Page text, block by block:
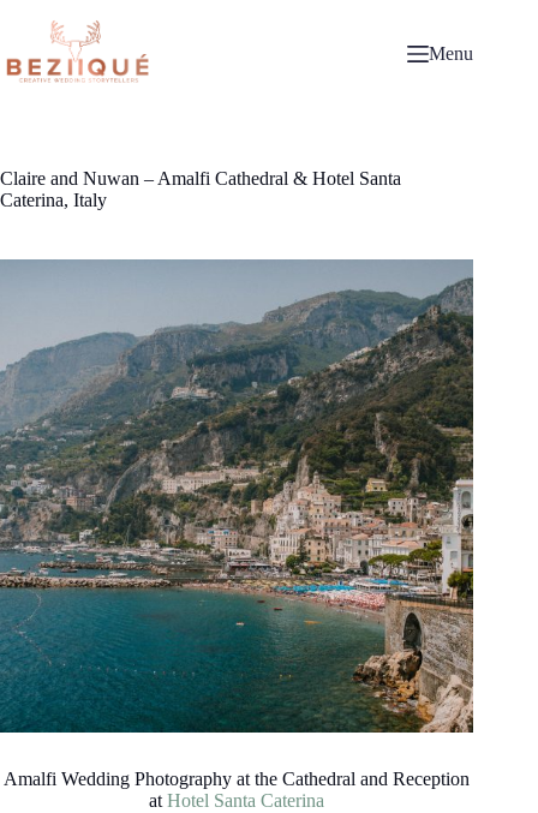
Menu
Claire and Nuwan – Amalfi Cathedral & Hotel Santa
Caterina, Italy
Amalfi Wedding Photography at the Cathedral and Reception
atHotel Santa Caterina